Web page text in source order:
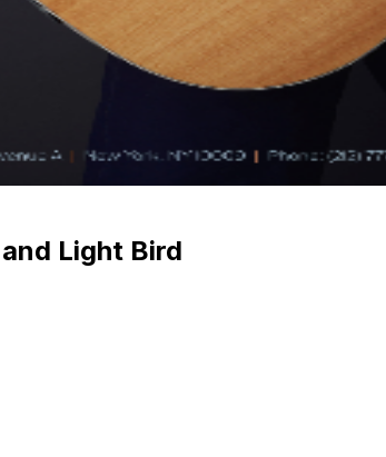
Light Bird